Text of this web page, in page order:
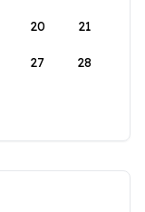
20 21
27 28